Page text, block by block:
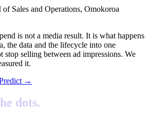
Sales and Operations, Omokoroa
is not a media result. It is what happens
the data and the lifecycle into one
stop selling between ad impressions. We
it.
→
dots.